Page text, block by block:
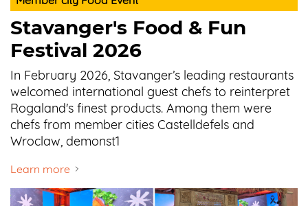
Stavanger's Food & Fun
Festival 2026
In February 2026, Stavanger’s leading restaurants
welcomed international guest chefs to reinterpret
Rogaland's finest products. Among them were
chefs from member cities Castelldefels and
Wroclaw, demonst1
Learn more